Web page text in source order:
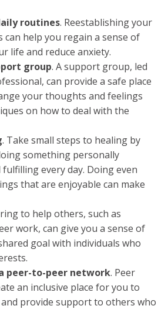
routines. Reestablishing your
help you regain a sense of
life and reduce anxiety.
group. A support group, led
can provide a safe place
your thoughts and feelings
on how to deal with the
. Take small steps to healing by
something personally
every day. Doing even
that are enjoyable can make
to help others, such as
work, can give you a sense of
goal with individuals who
peer-to-peer network. Peer
an inclusive place for you to
and provide support to others who